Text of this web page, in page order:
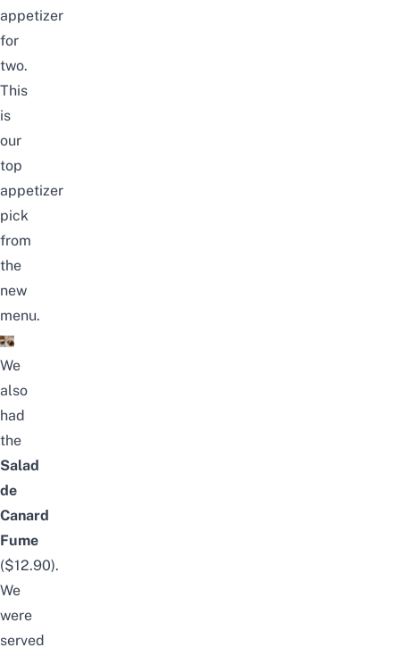
appetizer
for
two.
This
is
our
top
appetizer
pick
from
the
new
menu.
We
also
had
the
Salad
de
Canard
Fume
($12.90).
We
were
served